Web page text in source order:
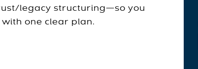
legacy structuring—so you
one clear plan.